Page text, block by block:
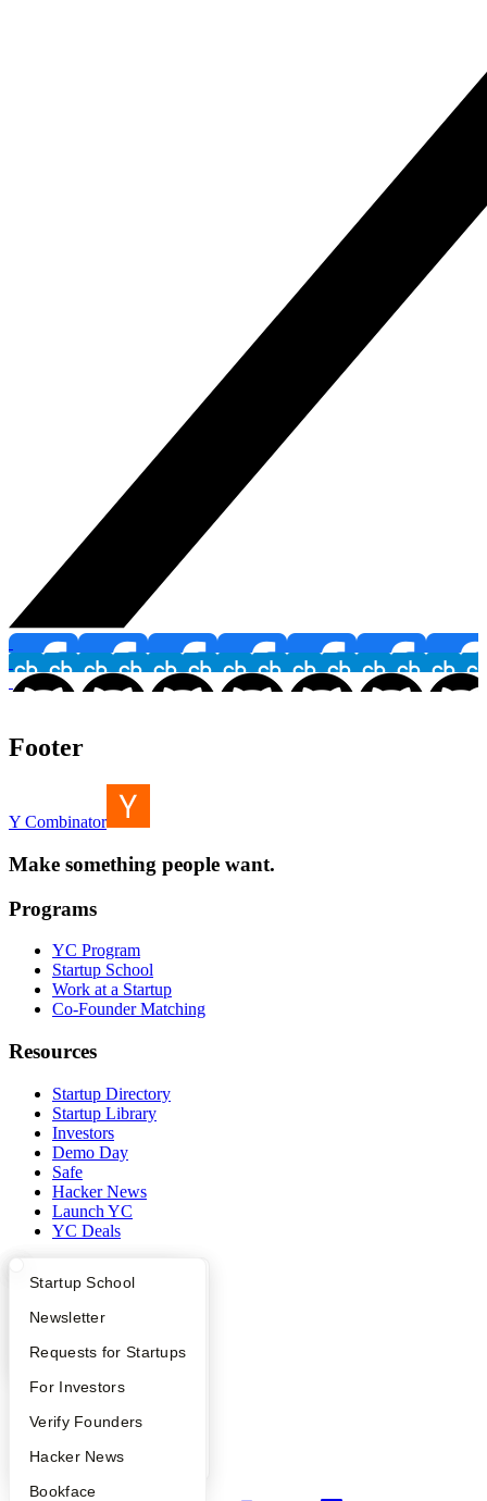
What Happens at YC?
Apply
YC Interview Guide
FAQ
People
YC Blog
Startup Directory
Founder Directory
Launch YC
Startup School
Newsletter
Requests for Startups
For Investors
Verify Founders
Hacker News
Bookface
Footer
Y Combinator
Make something people want.
Programs
YC Program
Startup School
Work at a Startup
Co-Founder Matching
Resources
Startup Directory
Startup Library
Investors
Demo Day
Safe
Hacker News
Launch YC
YC Deals
Company
YC Blog
Press
Careers
Privacy Policy
Notice at Collection
Security